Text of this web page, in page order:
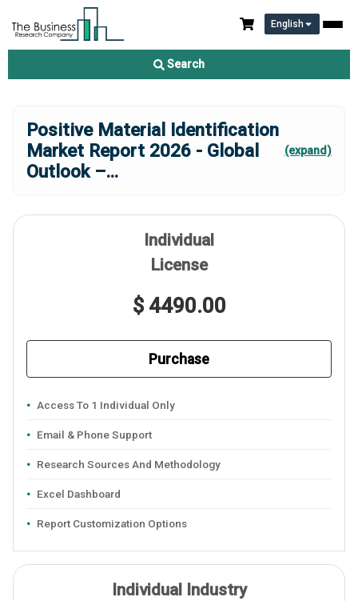
English
Search
Positive Material Identification
Market Report 2026 - Global
Outlook –...
(expand)
Individual
License
$ 4490.00
Purchase
Access To 1 Individual Only
Email & Phone Support
Research Sources And Methodology
Excel Dashboard
Report Customization Options
Individual Industry